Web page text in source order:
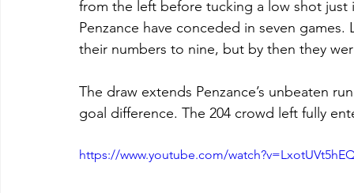
from the left before tucking a low shot
Penzance have conceded in seven
their numbers to nine, but by then they
The draw extends Penzance’s unbeaten
goal difference. The 204 crowd left fully
https://www.youtube.com/